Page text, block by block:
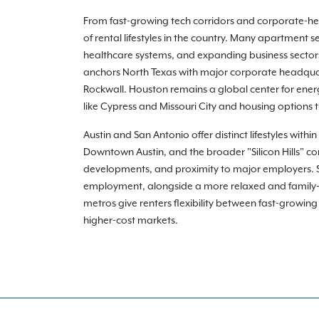
From fast-growing tech corridors and corporate-
of rental lifestyles in the country. Many apartment
healthcare systems, and expanding business
anchors North Texas with major corporate
Rockwall. Houston remains a global center for
like Cypress and Missouri City and housing
Austin and San Antonio offer distinct lifestyles
Downtown Austin, and the broader "Silicon Hills"
developments, and proximity to major employers.
employment, alongside a more relaxed and
metros give renters flexibility between fast-
higher-cost markets.